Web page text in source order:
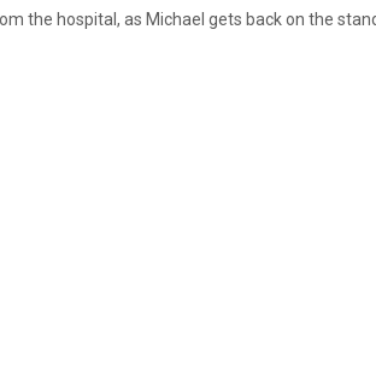
the hospital, as Michael gets back on the